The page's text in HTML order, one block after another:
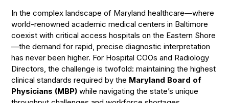
In the complex landscape of Maryland healthcare—where
world-renowned academic medical centers in Baltimore
coexist with critical access hospitals on the Eastern Shore
—the demand for rapid, precise diagnostic interpretation
has never been higher. For Hospital COOs and Radiology
Directors, the challenge is twofold: maintaining the highest
clinical standards required by the Maryland Board of
Physicians (MBP) while navigating the state’s unique